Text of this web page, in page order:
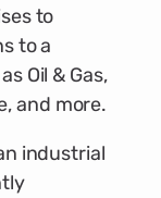
to
to a
Oil & Gas,
and more.
industrial